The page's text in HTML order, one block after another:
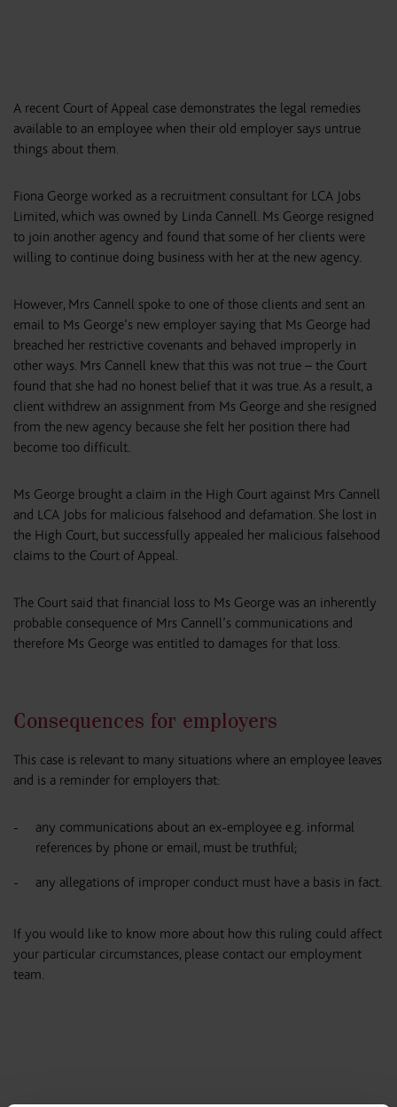
A recent Court of Appeal case demonstrates the legal remedies
available to an employee when their old employer says untrue
things about them.
Fiona George worked as a recruitment consultant for LCA Jobs
Limited, which was owned by Linda Cannell. Ms George resigned
to join another agency and found that some of her clients were
willing to continue doing business with her at the new agency.
However, Mrs Cannell spoke to one of those clients and sent an
email to Ms George’s new employer saying that Ms George had
breached her restrictive covenants and behaved improperly in
other ways. Mrs Cannell knew that this was not true – the Court
found that she had no honest belief that it was true. As a result, a
client withdrew an assignment from Ms George and she resigned
from the new agency because she felt her position there had
become too difficult.
Ms George brought a claim in the High Court against Mrs Cannell
and LCA Jobs for malicious falsehood and defamation. She lost in
the High Court, but successfully appealed her malicious falsehood
claims to the Court of Appeal.
The Court said that financial loss to Ms George was an inherently
probable consequence of Mrs Cannell’s communications and
therefore Ms George was entitled to damages for that loss.
Consequences for employers
This case is relevant to many situations where an employee leaves
and is a reminder for employers that:
any communications about an ex-employee e.g. informal
references by phone or email, must be truthful;
any allegations of improper conduct must have a basis in fact.
If you would like to know more about how this ruling could affect
your particular circumstances, please contact our employment
team.